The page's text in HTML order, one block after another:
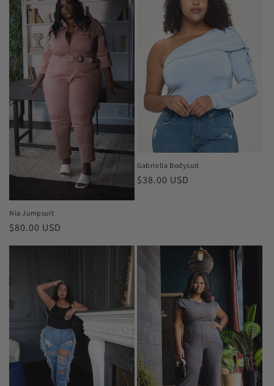
Nia Jumpsuit
Regular
$80.00 USD
Gabriella Bodysuit
Regular
$38.00 USD